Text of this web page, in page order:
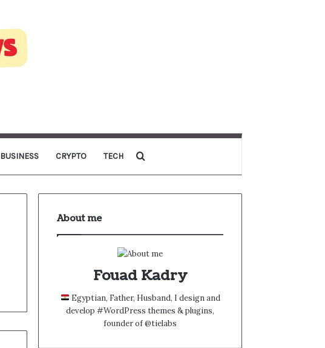
BUSINESS CRYPTO TECH
About me
Fouad Kadry
Egyptian, Father, Husband, I design and
develop #WordPress themes & plugins,
founder of @tielabs